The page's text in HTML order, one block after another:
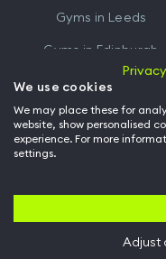
Gyms in Leeds
Gyms in Edinburgh
Gyms inCardiff
We use cookies
We may place these for
website, show personalised
experience. For more
settings.
Adjust